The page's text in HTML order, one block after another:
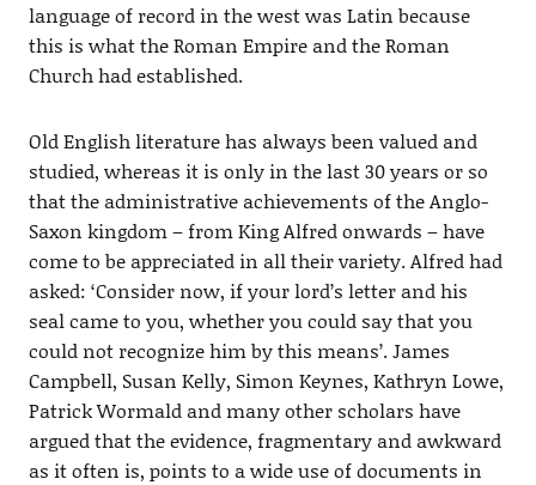
language of record in the west was Latin because
this is what the Roman Empire and the Roman
Church had established.
Old English literature has always been valued and
studied, whereas it is only in the last 30 years or so
that the administrative achievements of the Anglo-
Saxon kingdom – from King Alfred onwards – have
come to be appreciated in all their variety. Alfred had
asked: ‘Consider now, if your lord’s letter and his
seal came to you, whether you could say that you
could not recognize him by this means’. James
Campbell, Susan Kelly, Simon Keynes, Kathryn Lowe,
Patrick Wormald and many other scholars have
argued that the evidence, fragmentary and awkward
as it often is, points to a wide use of documents in